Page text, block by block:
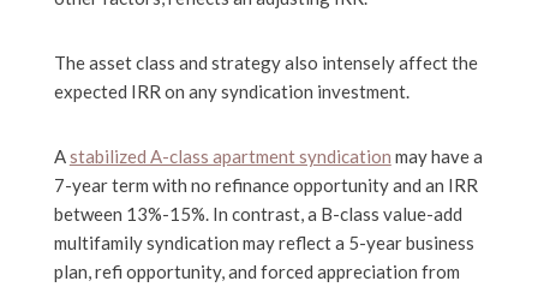
The asset class and strategy also intensely affect the
expected IRR on any syndication investment.
Astabilized A-class apartment syndication may have a
7-year term with no refinance opportunity and an IRR
between 13%-15%. In contrast, a B-class value-add
multifamily syndication may reflect a 5-year business
plan, refi opportunity, and forced appreciation from